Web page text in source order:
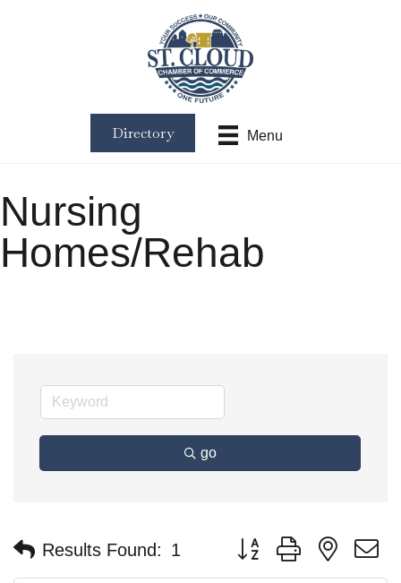
Menu
Directory
Nursing
Homes/Rehab
go
Results Found: 1 Button group with nested